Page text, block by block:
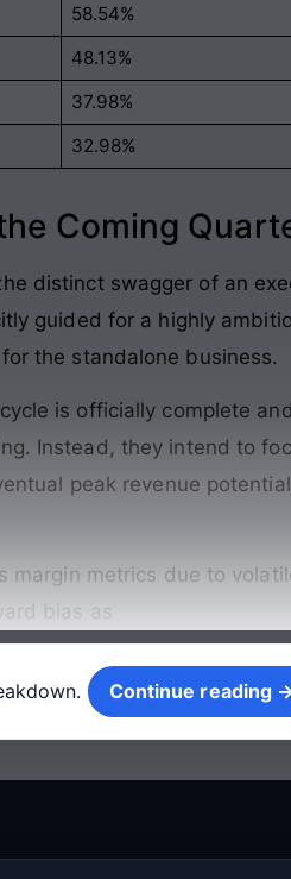
58.54%
48.13%
37.98%
32.98%
Coming
distinct swagger of an
guided for a highly
the standalone business.
is officially complete
. Instead, they intend to
peak revenue
metrics due to
bias as
Continue reading